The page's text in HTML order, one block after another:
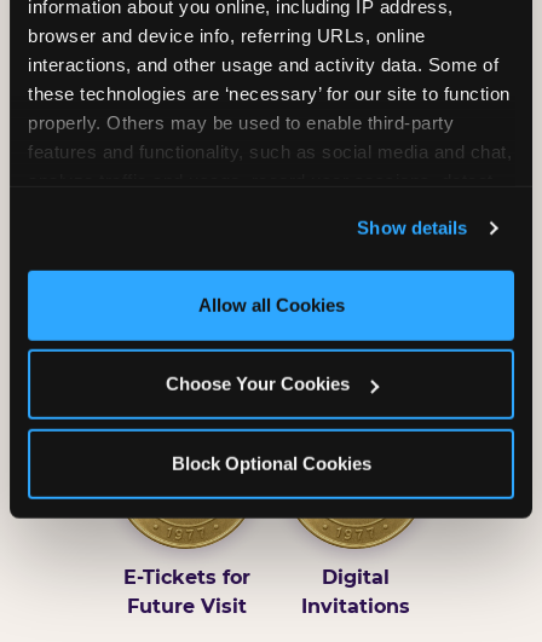
information about you online, including IP address,
browser and device info, referring URLs, online
interactions, and other usage and activity data. Some of
these technologies are ‘necessary’ for our site to function
properly. Others may be used to enable third-party
features and functionality, such as social media and chat,
and measure and target content and ads, here and on
third party sites. Click ‘Allow All Cookies’ to use this
site with all cookies enabled, or click ‘Block Optional
Show details
Allow all Cookies
Choose Your Cookies
Block Optional Cookies
Unlimited Soft
Reserved Table
Grab Bag with
Prizes
Activated Play
Pass Card
E-Tickets for
Future Visit
Digital
Invitations